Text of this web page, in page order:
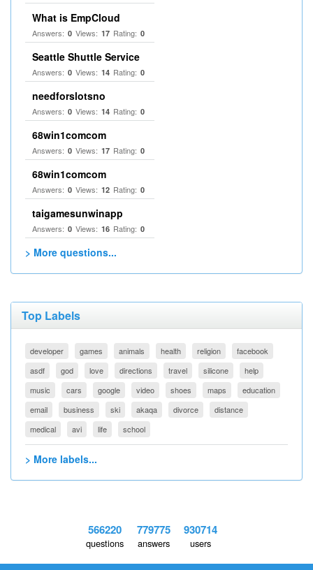
What is EmpCloud
Answers: 0 Views: 17 Rating: 0
Seattle Shuttle Service
Answers: 0 Views: 14 Rating: 0
needforslotsno
Answers: 0 Views: 14 Rating: 0
68win1comcom
Answers: 0 Views: 17 Rating: 0
68win1comcom
Answers: 0 Views: 12 Rating: 0
taigamesunwinapp
Answers: 0 Views: 16 Rating: 0
> More questions...
Top Labels
developer games animals health religion
facebook
asdf
god love directions travel silicone
help
music
cars google video shoes maps
education
email
business ski akaqa divorce
distance
medical
avi life school
> More labels...
566220
questions
779775
answers
930714
users